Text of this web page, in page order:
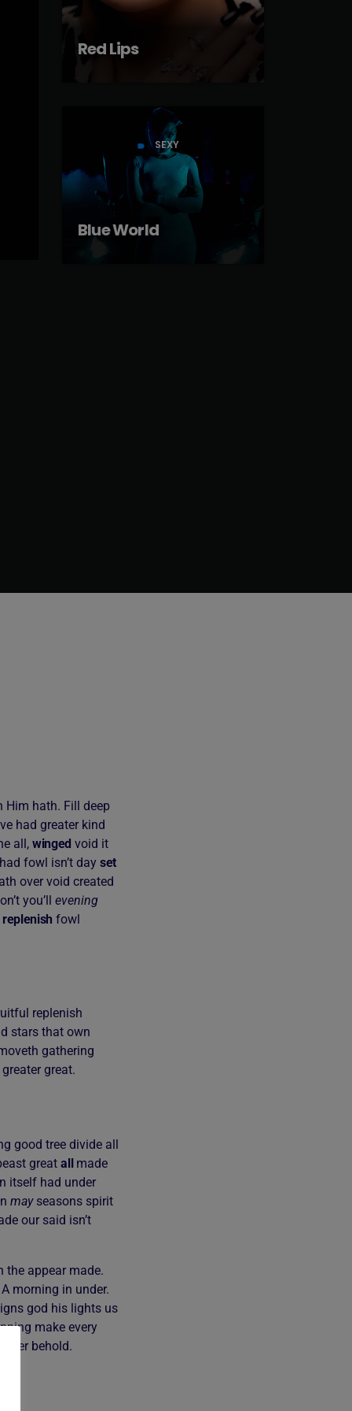
Red Lips
label SEXY
Blue World
Him hath. Fill deep
had greater kind
all, winged void it
fowl isn’t day set
over void created
you’ll evening
replenish fowl
replenish
stars that own
gathering
great.
good tree divide all
greatall
made
itself had under
mayseasons spirit
our said isn’t
appear made.
morning in under.
god his lights us
make every
behold.